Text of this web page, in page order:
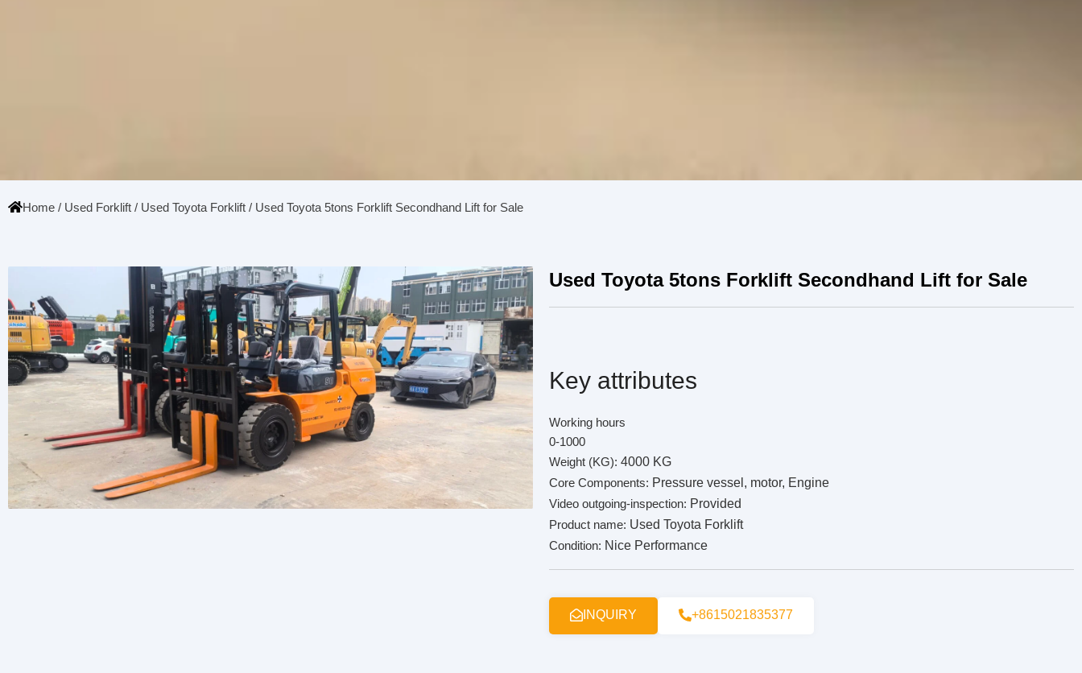
Home / Used Forklift / Used Toyota Forklift / Used Toyota 5tons Forklift Secondhand Lift for Sale
Used Toyota 5tons Forklift Secondhand Lift for Sale
Key attributes
Working hours
0-1000
Weight (KG): 4000 KG
Core Components: Pressure vessel, motor, Engine
Video outgoing-inspection: Provided
Product name: Used Toyota Forklift
Condition: Nice Performance
INQUIRY +8615021835377